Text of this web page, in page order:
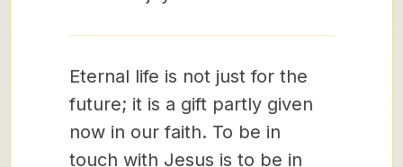
Eternal life is not just for the
future; it is a gift partly given
now in our faith. To be in
touch with Jesus is to be in